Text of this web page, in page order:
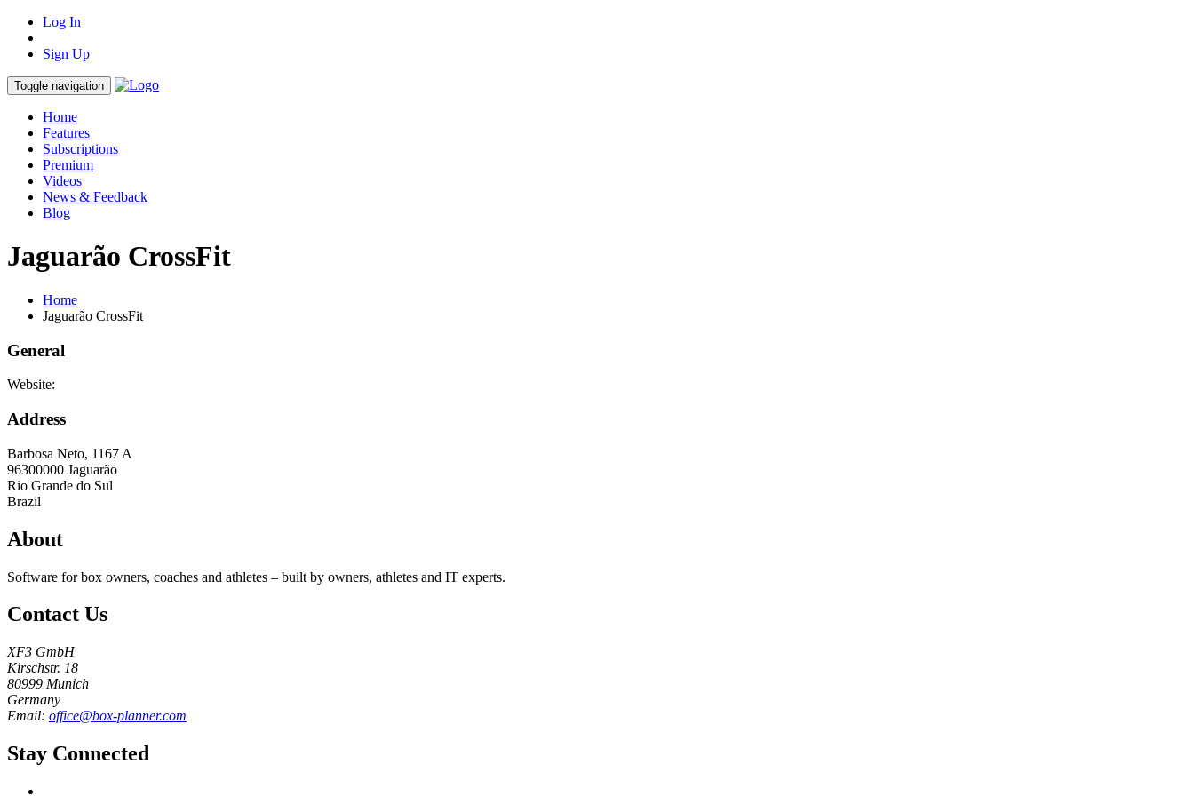
Log In
Sign Up
Toggle navigation
Home
Features
Subscriptions
Premium
Videos
News & Feedback
Blog
Jaguarão CrossFit
Home
Jaguarão CrossFit
General
Website:
Address
Barbosa Neto, 1167 A
96300000 Jaguarão
Rio Grande do Sul
Brazil
About
Software for box owners, coaches and athletes – built by owners, athletes and IT experts.
Contact Us
XF3 GmbH
Kirschstr. 18
80999 Munich
Germany
Email: office@box-planner.com
Stay Connected